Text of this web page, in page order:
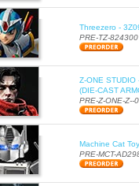
Threezero -
PRE-TZ-824300
Z-ONE STUDIO
(DIE-CAST
PRE-Z-ONE-Z--
Machine Cat
PRE-MCT-